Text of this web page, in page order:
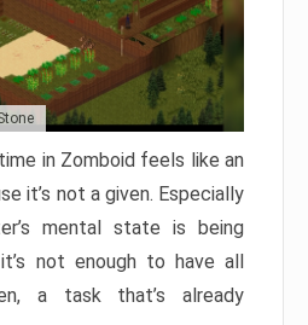
in Zomboid feels like an
it’s not a given. Especially
mental state is being
not enough to have all
a task that’s already